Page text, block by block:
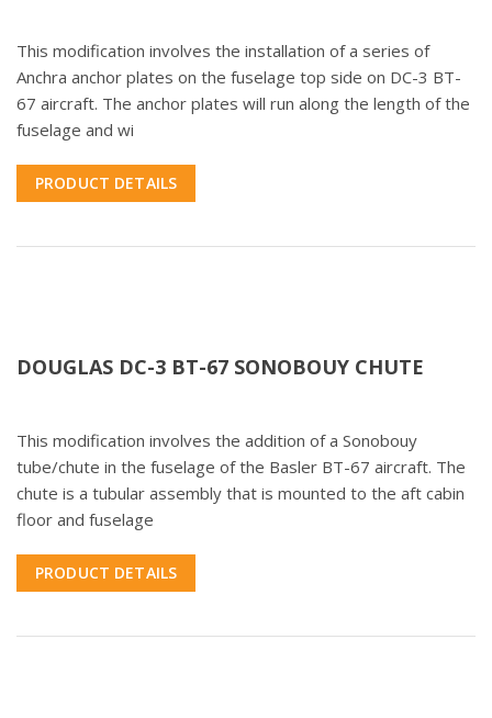
This modification involves the installation of a series of
Anchra anchor plates on the fuselage top side on DC-3 BT-
67 aircraft. The anchor plates will run along the length of the
fuselage and wi
PRODUCT DETAILS
DOUGLAS DC-3 BT-67 SONOBOUY CHUTE
This modification involves the addition of a Sonobouy
tube/chute in the fuselage of the Basler BT-67 aircraft. The
chute is a tubular assembly that is mounted to the aft cabin
floor and fuselage
PRODUCT DETAILS